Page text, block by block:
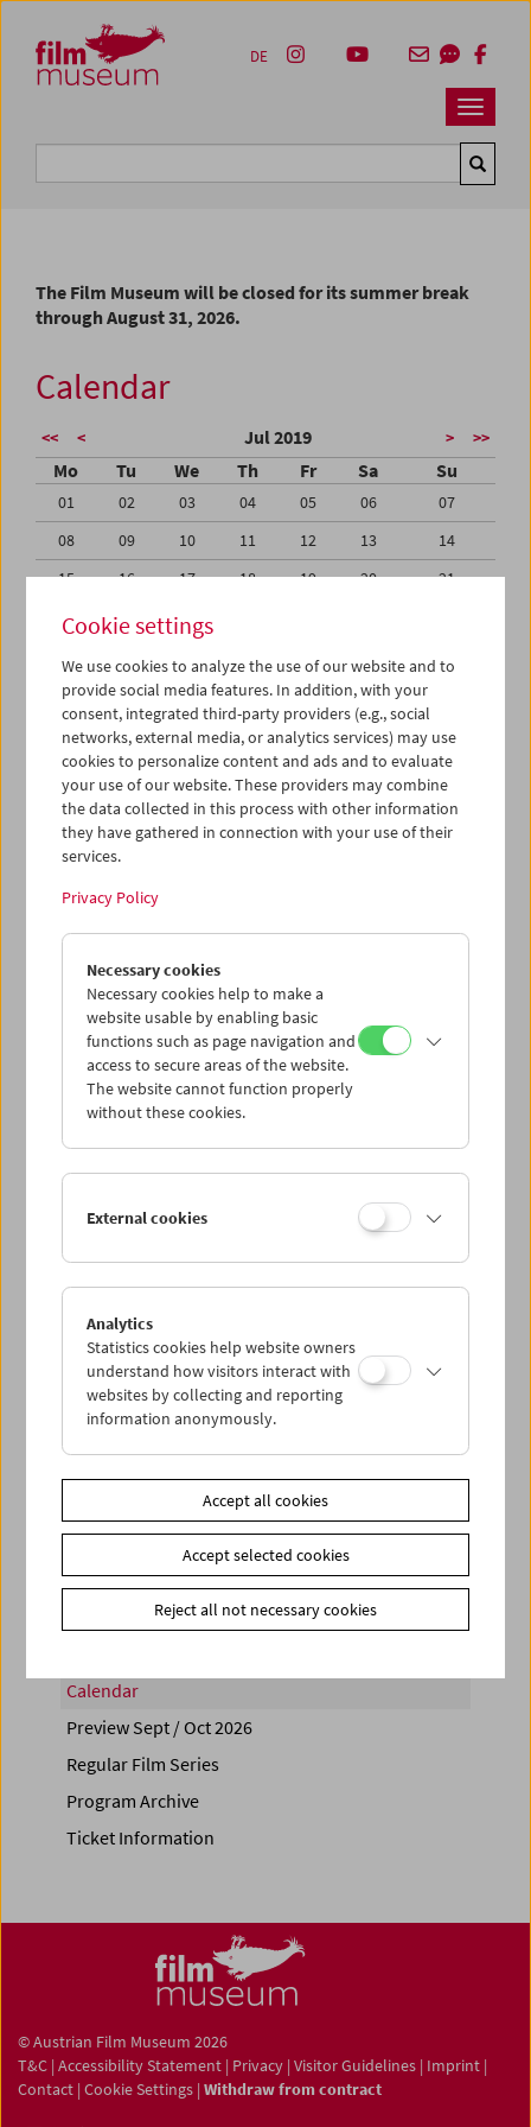
Zum Inhalt
Zum Hauptmenü
Zur Servicenavigation
Zum Suche
Navbar
DE
The Film Museum will be closed for its summer break
through August 31, 2026.
Calendar
<< < Jul 2019 > >>
Mo Tu We Th Fr Sa Su
01 02 03 04 05 06
07
08
09 10 11 12 13
14
15
16 17 18 19 20
21
22
05
06 07 08 09 10
iCalender
Program booklet (PDF in German)
Mon 22.7.
Tue 23.7.
Wed 24.7.
Thu 25.7.
Sun 28.7.
PROGRAM OVERVIEW
Calendar
Preview Sept / Oct 2026
Regular Film Series
Program Archive
Ticket Information
© Austrian Film Museum 2026
T&C | Accessibility Statement | Privacy | Visitor Guidelines | Imprint |
Contact | Cookie Settings | Withdraw from contract
Cookie settings
We use cookies to analyze the use of our website and to
provide social media features. In addition, with your
consent, integrated third-party providers (e.g., social
networks, external media, or analytics services) may use
cookies to personalize content and ads and to evaluate
your use of our website. These providers may combine
the data collected in this process with other information
they have gathered in connection with your use of their
services.
Privacy Policy
Necessary cookies
Necessary cookies help to make a
website usable by enabling basic
functions such as page navigation and
access to secure areas of the website.
The website cannot function properly
without these cookies.
External cookies
Analytics
Statistics cookies help website owners
understand how visitors interact with
websites by collecting and reporting
information anonymously.
Accept all cookies
Accept selected cookies
Reject all not necessary cookies